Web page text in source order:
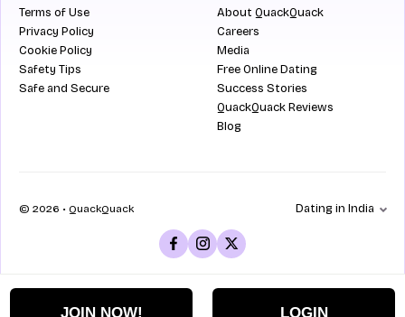
JOIN NOW! LOGIN
Terms of Use
Privacy Policy
Cookie Policy
Safety Tips
Safe and Secure
About QuackQuack
Careers
Media
Free Online Dating
Success Stories
QuackQuack Reviews
Blog
© 2026 • QuackQuack Dating in India